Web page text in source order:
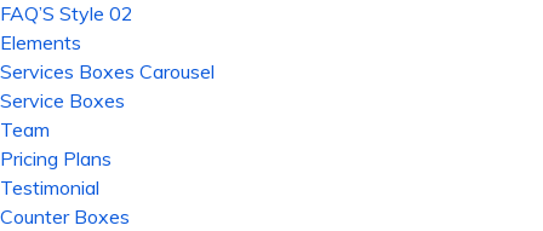
FAQ’S Style 02
Elements
Services Boxes Carousel
Service Boxes
Team
Pricing Plans
Testimonial
Counter Boxes